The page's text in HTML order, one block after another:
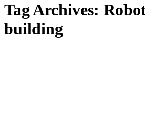
Tag Archives:
building